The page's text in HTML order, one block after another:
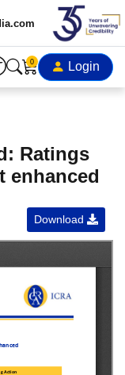
0 Login
Ratings
enhanced
Download